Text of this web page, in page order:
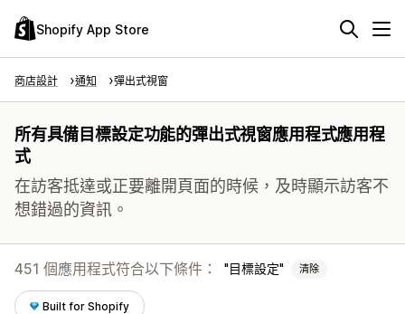
Shopify App Store
商店設計 通知 彈出式視窗
所有具備目標設定功能的彈出式視窗應用程式應用程
式
在訪客抵達或正要離開頁面的時候，及時顯示訪客不
想錯過的資訊。
451 個應用程式符合以下條件： 目標設定 清除
Built for Shopify